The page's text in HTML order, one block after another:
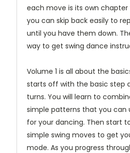
each move is its own chapter
you can skip back easily to
until you have them down.
way to get swing dance
Volume 1 is all about the
starts off with the basic step
turns. You will learn to
simple patterns that you can
for your dancing. Then start
simple swing moves to get
mode. As you progress